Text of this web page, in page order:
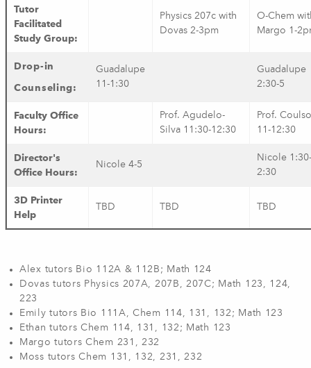
Tutor
Facilitated
Study Group:
Physics 207c with
Dovas 2-3pm
O-Chem
Margo 1-
Drop-in
Counseling:
Guadalupe
11-1:30
Guadalupe
2:30-5
Faculty Office
Hours:
Prof. Agudelo-
Silva 11:30-12:30
Prof.
11-12:30
Director's
Office Hours:
Nicole 4-5
Nicole 1:30-
2:30
3D Printer
Help
TBD TBD TBD
Alex tutors Bio 112A & 112B; Math 124
Dovas tutors Physics 207A, 207B, 207C; Math 123, 124,
223
Emily tutors Bio 111A, Chem 114, 131,​ 132; Math 123
Ethan tutors ​Chem 114, 131, 132​; Math 123
Margo tutors Chem 231, 232
Moss tutors Chem 131, 132, 231, 232